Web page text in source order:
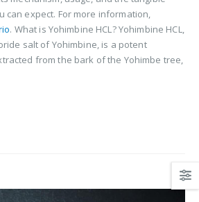
can expect. For more information,
. What is Yohimbine HCL? Yohimbine HCL,
salt of Yohimbine, is a potent
from the bark of the Yohimbe tree,